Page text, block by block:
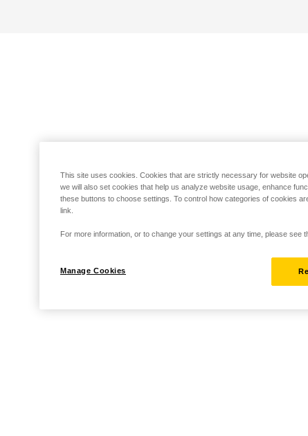
This site uses cookies. Cookies that are strictly necessary for website
we will also set cookies that help us analyze website usage, enhance
these buttons to choose settings. To control how categories of cookies
link.
For more information, or to change your settings at any time, please see
Manage Cookies